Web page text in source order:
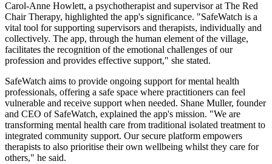
Carol-Anne Howlett, a psychotherapist and supervisor at The Red
Chair Therapy, highlighted the app's significance. "SafeWatch is a
vital tool for supporting supervisors and therapists, individually and
collectively. The app, through the human element of the village,
facilitates the recognition of the emotional challenges of our
profession and provides effective support," she stated.
SafeWatch aims to provide ongoing support for mental health
professionals, offering a safe space where practitioners can feel
vulnerable and receive support when needed. Shane Muller, founder
and CEO of SafeWatch, explained the app's mission. "We are
transforming mental health care from traditional isolated treatment to
integrated community support. Our secure platform empowers
therapists to also prioritise their own wellbeing whilst they care for
others," he said.